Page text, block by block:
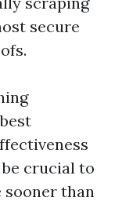
secure
crucial to
sooner than